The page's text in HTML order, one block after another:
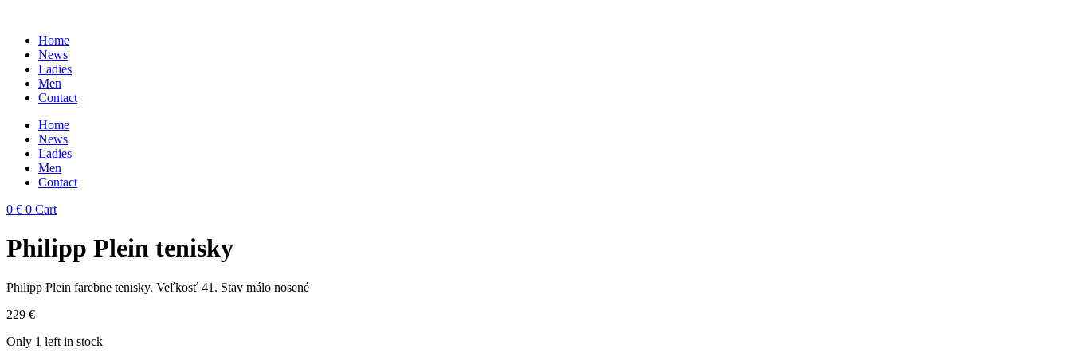
contentHome
News
Ladies
Men
Contact
Home
News
Ladies
Men
Contact
0 € 0 Cart
Philipp Plein tenisky
Philipp Plein farebne tenisky. Veľkosť 41. Stav málo nosené
229 €
Only 1 left in stock